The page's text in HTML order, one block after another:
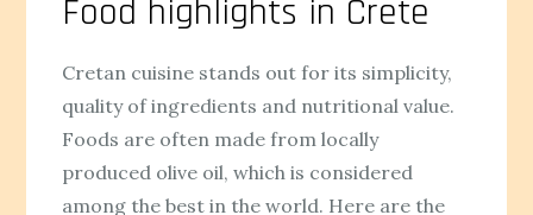
Food highlights in Crete
Cretan cuisine stands out for its simplicity,
quality of ingredients and nutritional value.
Foods are often made from locally
produced olive oil, which is considered
among the best in the world. Here are the